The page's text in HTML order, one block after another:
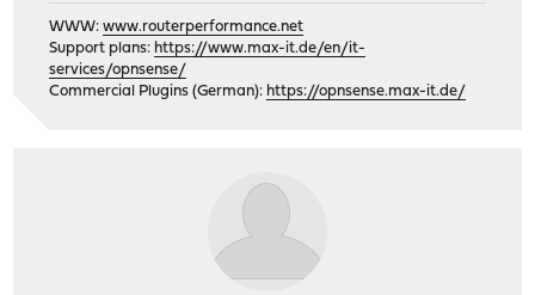
WWW:www.routerperformance.net
Support plans: https://www.max-it.de/en/it-
services/opnsense/
Commercial Plugins (German): https://opnsense.max-it.de/